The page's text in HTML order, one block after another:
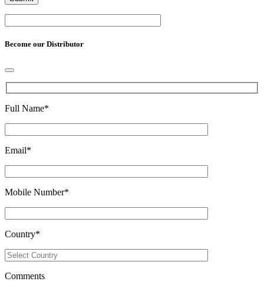
Become our Distributor
Full Name*
Email*
Mobile Number*
Country*
Comments